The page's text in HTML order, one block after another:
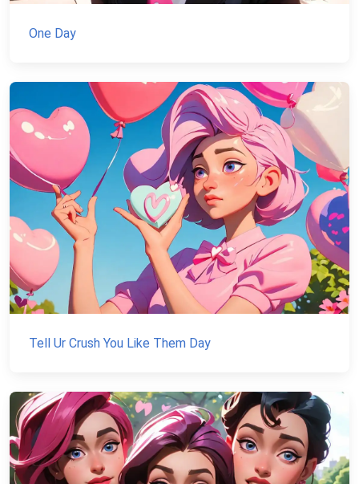
One Day
Tell Ur Crush You Like Them Day